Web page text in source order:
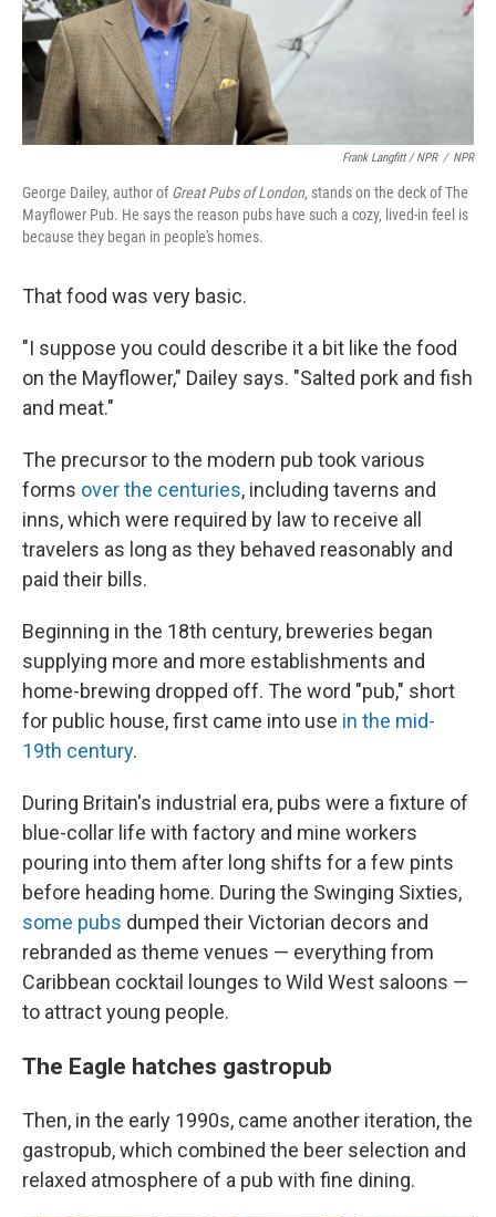
Frank Langfitt / NPR / NPR
George Dailey, author ofGreat Pubs of London, stands on the deck of The
Mayflower Pub. He says the reason pubs have such a cozy, lived-in feel is
because they began in people's homes.
That food was very basic.
"I suppose you could describe it a bit like the food
on the Mayflower," Dailey says. "Salted pork and fish
and meat."
The precursor to the modern pub took various
forms over the centuries, including taverns and
inns, which were required by law to receive all
travelers as long as they behaved reasonably and
paid their bills.
Beginning in the 18th century, breweries began
supplying more and more establishments and
home-brewing dropped off. The word "pub," short
for public house, first came into use in the mid-
19th century.
During Britain's industrial era, pubs were a fixture of
blue-collar life with factory and mine workers
pouring into them after long shifts for a few pints
before heading home. During the Swinging Sixties,
some pubs dumped their Victorian decors and
rebranded as theme venues — everything from
Caribbean cocktail lounges to Wild West saloons —
to attract young people.
The Eagle hatches gastropub
Then, in the early 1990s, came another iteration, the
gastropub, which combined the beer selection and
relaxed atmosphere of a pub with fine dining.